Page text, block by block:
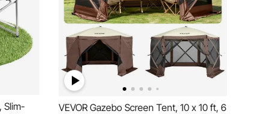
Slim-
VEVOR Gazebo Screen Tent, 10 x 10 ft, 6